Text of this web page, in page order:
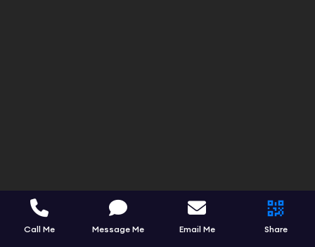
Call Me Message Me Email Me Share